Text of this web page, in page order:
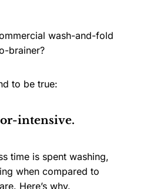
wash-and-fold
brainer?
to be true:
intensive.
time is spent washing,
when compared to
Here’s why.